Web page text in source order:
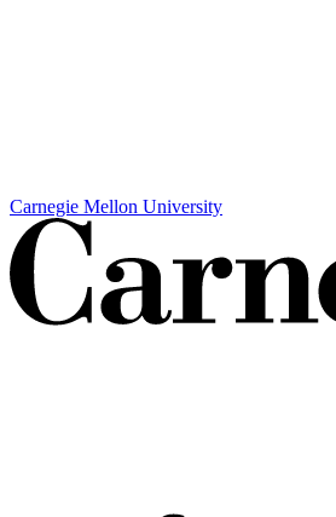
Carnegie Mellon University